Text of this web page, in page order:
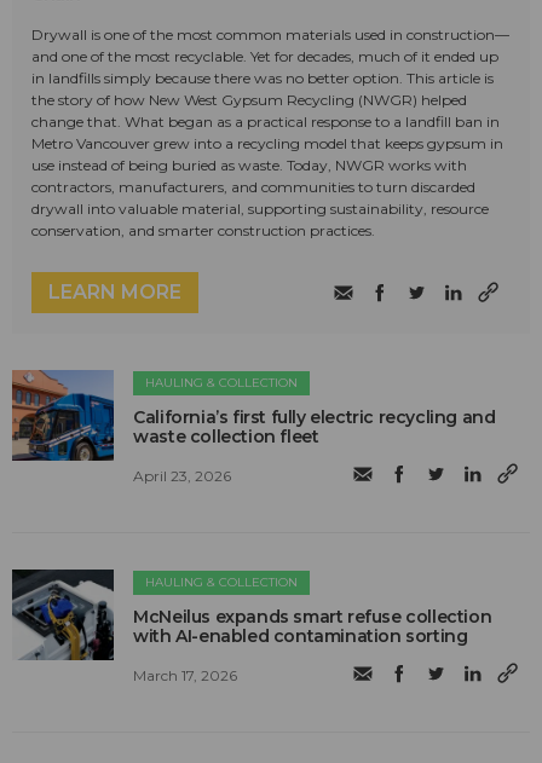
Drywall is one of the most common materials used in construction—
and one of the most recyclable. Yet for decades, much of it ended up
in landfills simply because there was no better option. This article is
the story of how New West Gypsum Recycling (NWGR) helped
change that. What began as a practical response to a landfill ban in
Metro Vancouver grew into a recycling model that keeps gypsum in
use instead of being buried as waste. Today, NWGR works with
contractors, manufacturers, and communities to turn discarded
drywall into valuable material, supporting sustainability, resource
conservation, and smarter construction practices.
LEARN MORE
HAULING & COLLECTION
California’s first fully electric recycling and
waste collection fleet
April 23, 2026
HAULING & COLLECTION
McNeilus expands smart refuse collection
with AI-enabled contamination sorting
March 17, 2026